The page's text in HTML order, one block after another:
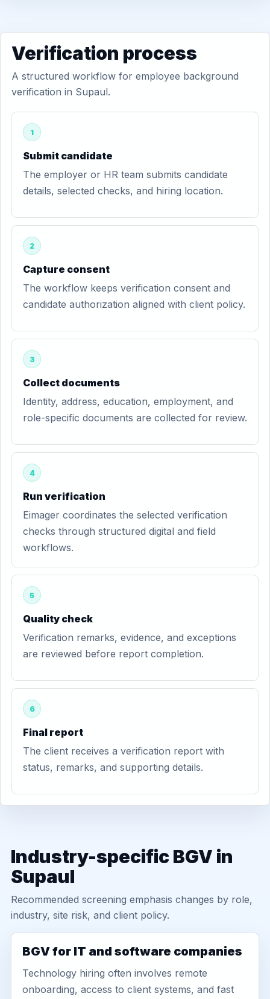
Verification process
A structured workflow for employee background
verification in Supaul.
1
Submit candidate
The employer or HR team submits candidate
details, selected checks, and hiring location.
2
Capture consent
The workflow keeps verification consent and
candidate authorization aligned with client policy.
3
Collect documents
Identity, address, education, employment, and
role-specific documents are collected for review.
4
Run verification
Eimager coordinates the selected verification
checks through structured digital and field
workflows.
5
Quality check
Verification remarks, evidence, and exceptions
are reviewed before report completion.
6
Final report
The client receives a verification report with
status, remarks, and supporting details.
Industry-specific BGV in
Supaul
Recommended screening emphasis changes by role,
industry, site risk, and client policy.
BGV for IT and software companies
Technology hiring often involves remote
onboarding, access to client systems, and fast